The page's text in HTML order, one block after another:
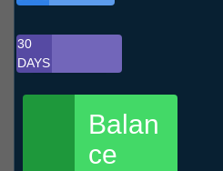
30
DAYS
Balan
ce